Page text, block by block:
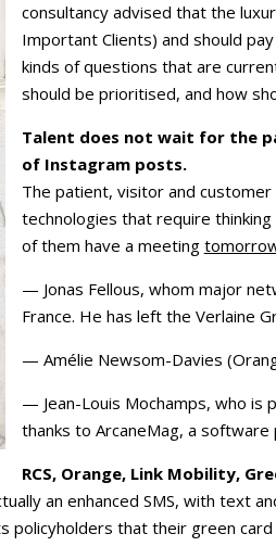
consultancy advised that the
Important Clients) and should
kinds of questions that are
should be prioritised, and how
Talent does not wait for the
of Instagram posts.
The patient, visitor and
technologies that require
of them have a meeting
— Jonas Fellous, whom major
France. He has left the Verlaine
— Amélie Newsom-Davies
— Jean-Louis Mochamps, who is
thanks to ArcaneMag, a
RCS, Orange, Link Mobility,
an enhanced SMS, with text
that their green